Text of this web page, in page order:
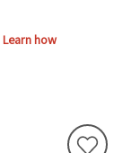
Learn how